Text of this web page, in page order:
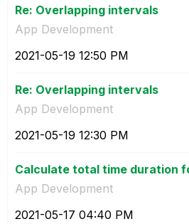
Re: Overlapping intervals
App Development
‎2021-05-19 12:50 PM
Re: Overlapping intervals
App Development
‎2021-05-19 12:30 PM
Calculate total time duration
App Development
‎2021-05-17 04:40 PM